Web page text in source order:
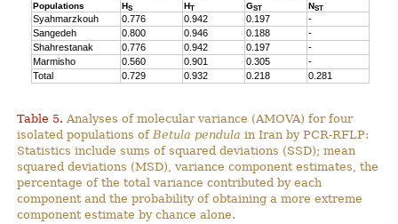
Populations HS HT GST NST
Syahmarzkouh 0.776 0.942 0.197
-
Sangedeh
0.800 0.946 0.188
-
Shahrestanak
0.776 0.942 0.197
-
Marmisho
0.560 0.901 0.305
-
Total
0.729 0.932 0.218 0.281
Table 5. Analyses of molecular variance (AMOVA) for four
isolated populations ofBetula pendula in Iran by PCR-RFLP:
Statistics include sums of squared deviations (SSD); mean
squared deviations (MSD), variance component estimates, the
percentage of the total variance contributed by each
component and the probability of obtaining a more extreme
component estimate by chance alone.